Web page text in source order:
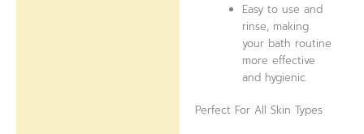
Easy to use and
rinse, making
your bath routine
more effective
and hygienic.
Perfect For All Skin Types